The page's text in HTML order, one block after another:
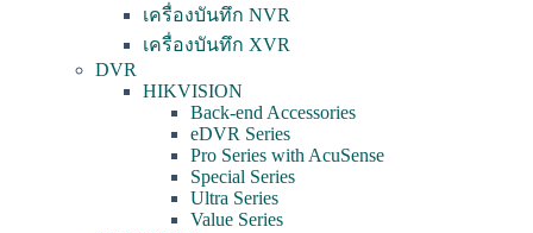
เครื่องบันทึก NVR
เครื่องบันทึก XVR
DVR
HIKVISION
Back-end Accessories
eDVR Series
Pro Series with AcuSense
Special Series
Ultra Series
Value Series